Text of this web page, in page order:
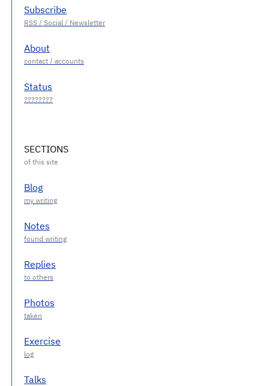
Subscribe
About
Status
SECTIONS
Blog
Notes
Replies
Photos
Exercise
Talks